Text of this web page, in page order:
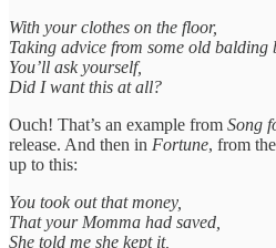
With your clothes on the floor,
Taking advice from some old balding
You’ll ask yourself,
Did I want this at all?
Ouch! That’s an example from Song
release. And then in Fortune, from
up to this:
You took out that money,
That your Momma had saved,
She told me she kept it,